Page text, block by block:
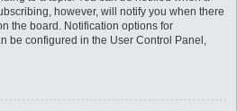
however, will notify you when there
the board. Notification options for
be configured in the User Control Panel,